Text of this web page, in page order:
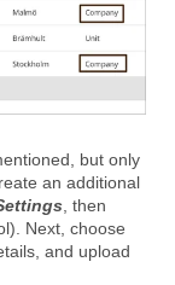
but only
an additional
, then
Next, choose
and upload